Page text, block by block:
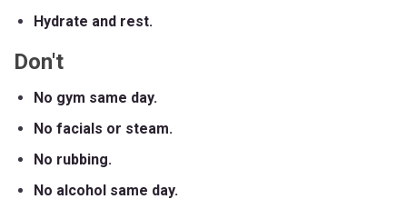
Hydrate and rest.
Don't
No gym same day.
No facials or steam.
No rubbing.
No alcohol same day.